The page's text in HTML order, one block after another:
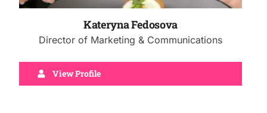
Kateryna Fedosova
Director of Marketing & Communications
View Profile